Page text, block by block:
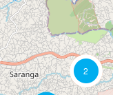
2